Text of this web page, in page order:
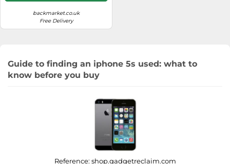
backmarket.co.uk
Free Delivery
Guide to finding an iphone 5s used: what to
know before you buy
Reference: shop.gadgetreclaim.com